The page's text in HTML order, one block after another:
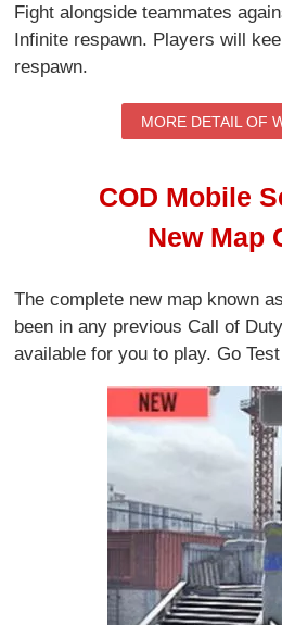
Fight alongside teammates
Infinite respawn. Players will
respawn.
MORE DETAIL OF
COD Mobile
New Map
The complete new map known
been in any previous Call of
available for you to play. Go